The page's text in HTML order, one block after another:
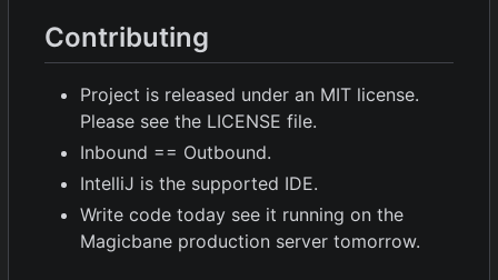
Contributing
Project is released under an MIT license.
Please see the LICENSE file.
Inbound == Outbound.
IntelliJ is the supported IDE.
Write code today see it running on the
Magicbane production server tomorrow.